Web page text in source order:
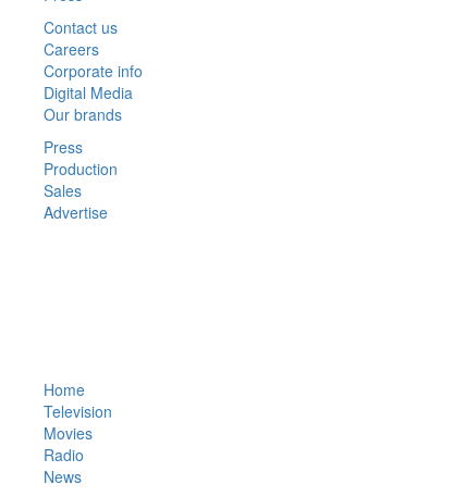
Contact us
Careers
Corporate info
Digital Media
Our brands
Press
Production
Sales
Advertise
Home
Television
Movies
Radio
News